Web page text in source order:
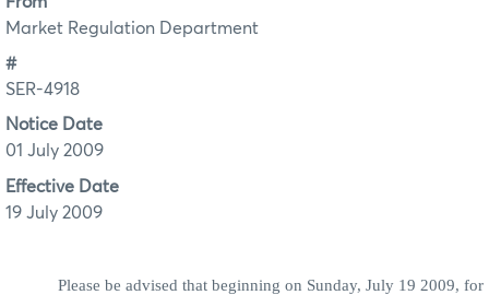
Market Regulation Department
#
SER-4918
Notice Date
01 July 2009
Effective Date
19 July 2009
Please be advised that beginning on Sunday, July 19 2009, for